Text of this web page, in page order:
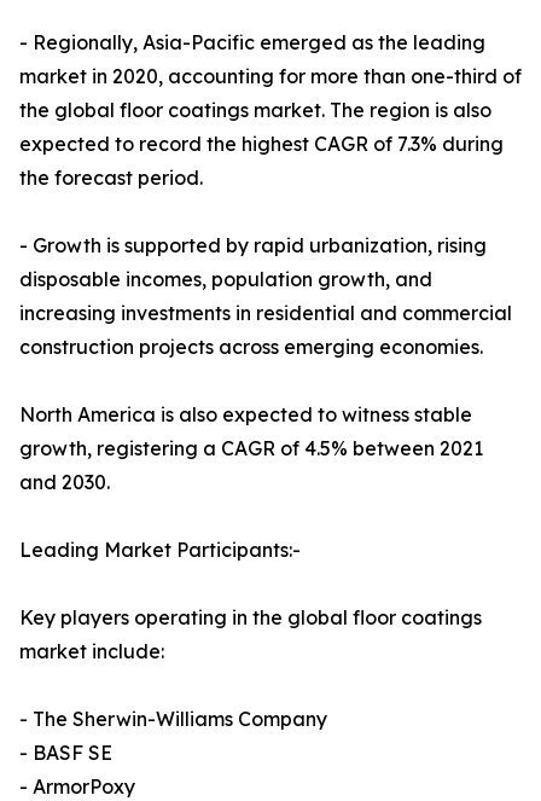
- Regionally, Asia-Pacific emerged as the leading
market in 2020, accounting for more than one-third of
the global floor coatings market. The region is also
expected to record the highest CAGR of 7.3% during
the forecast period.
- Growth is supported by rapid urbanization, rising
disposable incomes, population growth, and
increasing investments in residential and commercial
construction projects across emerging economies.
North America is also expected to witness stable
growth, registering a CAGR of 4.5% between 2021
and 2030.
Leading Market Participants:-
Key players operating in the global floor coatings
market include:
- The Sherwin-Williams Company
- BASF SE
- ArmorPoxy